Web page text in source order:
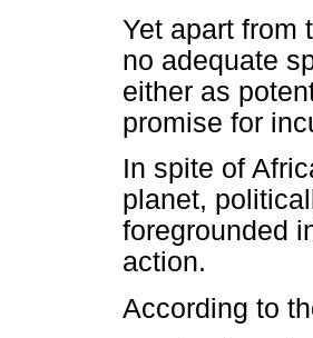
Yet apart from
no adequate
either as
promise for
In spite of
planet,
foregrounded
action.
According to